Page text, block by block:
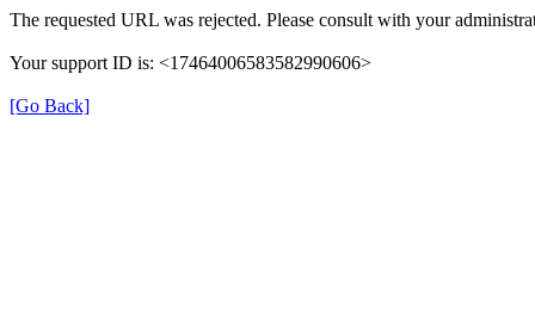
The requested URL was rejected. Please consult with your
Your support ID is: <17464006583582990606>
[Go Back]